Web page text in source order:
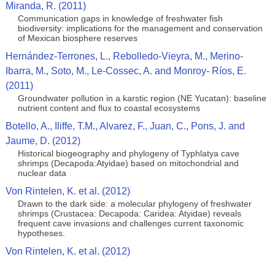
Miranda, R. (2011)
Communication gaps in knowledge of freshwater fish
biodiversity: implications for the management and conservation
of Mexican biosphere reserves
Hernández-Terrones, L., Rebolledo-Vieyra, M., Merino-
Ibarra, M., Soto, M., Le-Cossec, A. and Monroy- Ríos, E.
(2011)
Groundwater pollution in a karstic region (NE Yucatan): baseline
nutrient content and flux to coastal ecosystems
Botello, A., Iliffe, T.M., Alvarez, F., Juan, C., Pons, J. and
Jaume, D. (2012)
Historical biogeography and phylogeny of Typhlatya cave
shrimps (Decapoda:Atyidae) based on mitochondrial and
nuclear data
Von Rintelen, K. et al. (2012)
Drawn to the dark side: a molecular phylogeny of freshwater
shrimps (Crustacea: Decapoda: Caridea: Atyidae) reveals
frequent cave invasions and challenges current taxonomic
hypotheses.
Von Rintelen, K. et al. (2012)